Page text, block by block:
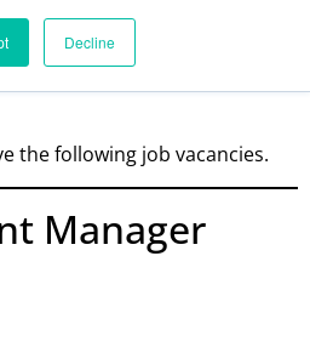
Decline
the following job vacancies.
Manager